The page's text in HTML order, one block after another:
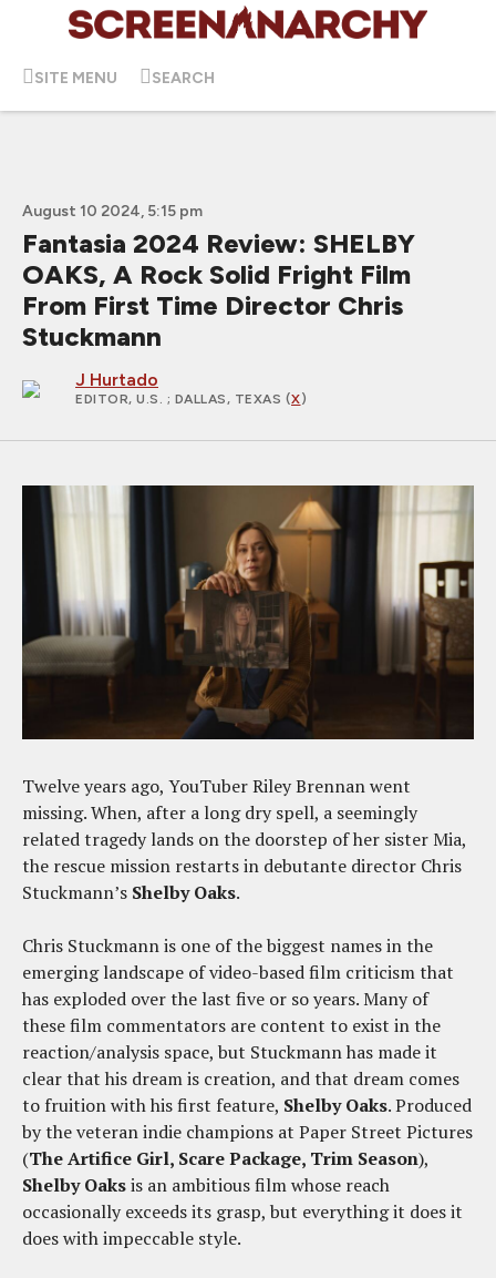
SITE MENU SEARCH
August 10 2024, 5:15 pm
Fantasia 2024 Review: SHELBY
OAKS, A Rock Solid Fright Film
From First Time Director Chris
Stuckmann
J Hurtado
EDITOR, U.S. ; DALLAS, TEXAS (X)
Twelve years ago, YouTuber Riley Brennan went
missing. When, after a long dry spell, a seemingly
related tragedy lands on the doorstep of her sister Mia,
the rescue mission restarts in debutante director Chris
Stuckmann’s Shelby Oaks.
Chris Stuckmann is one of the biggest names in the
emerging landscape of video-based film criticism that
has exploded over the last five or so years. Many of
these film commentators are content to exist in the
reaction/analysis space, but Stuckmann has made it
clear that his dream is creation, and that dream comes
to fruition with his first feature, Shelby Oaks. Produced
by the veteran indie champions at Paper Street Pictures
(The Artifice Girl, Scare Package, Trim Season),
Shelby Oaksis an ambitious film whose reach
occasionally exceeds its grasp, but everything it does it
does with impeccable style.